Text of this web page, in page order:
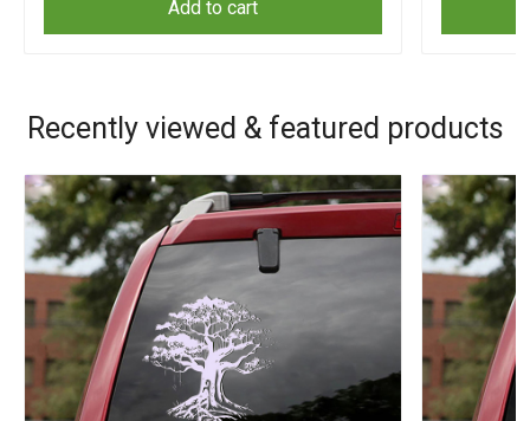
Add to cart
Recently viewed & featured products